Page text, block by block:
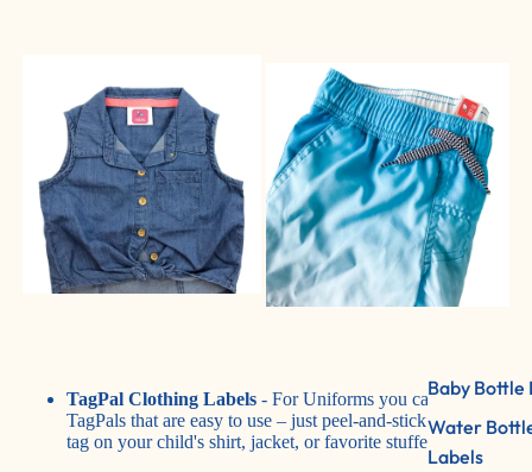
Baby Bottle
Water
Labels
TagPal Clothing Labels - For Uniforms you can use
TagPals that are easy to use – just peel-and-stick to the care
tag on your child's shirt, jacket, or favorite stuffed animal.